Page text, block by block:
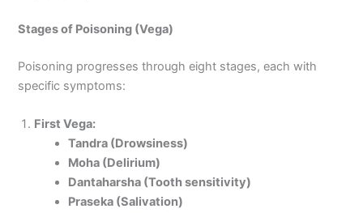
Stages of Poisoning (Vega)
Poisoning progresses through eight stages, each with
specific symptoms:
First Vega:
Tandra (Drowsiness)
Moha (Delirium)
Dantaharsha (Tooth sensitivity)
Praseka (Salivation)